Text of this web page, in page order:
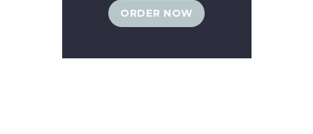
ORDER NOW